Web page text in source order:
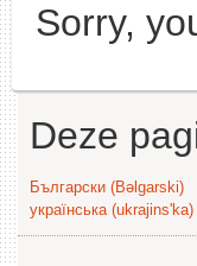
Sorry,
Deze
Български (Bəlgarski)
українська (ukrajins'ka)